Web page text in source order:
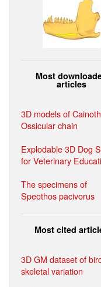
Most
articles
3D models of
Ossicular chain
Explodable 3D Dog
for Veterinary
The specimens of
Speothos pacivorus
Most cited
3D GM dataset of
skeletal variation